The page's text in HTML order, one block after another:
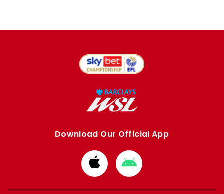
Download Our Official App
Download
from
Apple
Download
from
Google